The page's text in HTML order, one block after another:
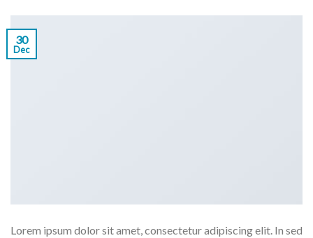
30
Dec
Lorem ipsum dolor sit amet, consectetur adipiscing elit. In sed